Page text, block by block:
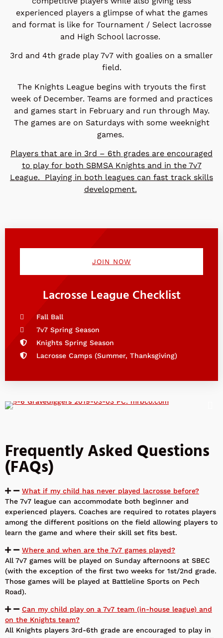
experienced players a glimpse of what the games
and format is like for Tournament / Select lacrosse
and High School lacrosse.
3rd and 4th grade play 7v7 with goalies on a smaller
field.
The Knights League begins with tryouts the first
week of December. Teams are formed and practices
and games start in February and run through May.
The games are on Saturdays with some weeknight
games.
Players that are in 3rd – 6th grades are encouraged
to play for both SBMSA Knights and in the 7v7
League. Playing in both leagues can fast track skills
development.
JOIN NOW
Lacrosse League Checklist
Fall Ball
7v7 Spring Season
Knights Spring Season
Lacrosse Camps (Summer, Thanksgiving)
Frequently Asked Questions
(FAQs)
What if my child has never played lacrosse before?
The 7v7 league can accommodate both beginner and
experienced players. Coaches are required to rotates players
among the different positions on the field allowing players to
learn the game and where their skill set fits best.
Where and when are the 7v7 games played?
All 7v7 games will be played on Sunday afternoons at SBEC
(with the exception of the first two weeks for 1st/2nd grade.
Those games will be played at Battleline Sports on Pech
Road).
Can my child play on a 7v7 team (in-house league) and
on the Knights team?
All Knights players 3rd-6th grade are encouraged to play in